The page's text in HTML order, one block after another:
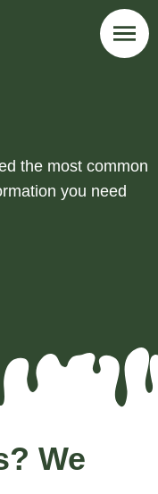
the most common
you need
We